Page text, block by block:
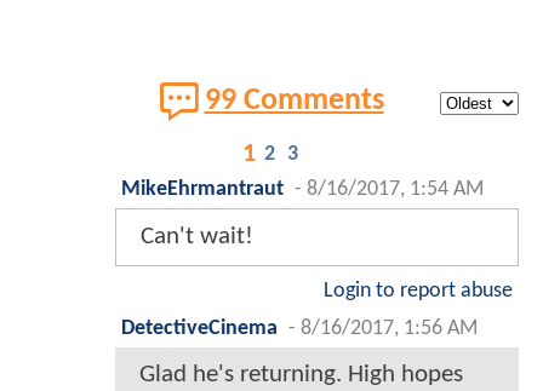
99 Comments
1 2 3
MikeEhrmantraut - 8/16/2017, 1:54 AM
Can't wait!
Login to report abuse
DetectiveCinema - 8/16/2017, 1:56 AM
Glad he's returning. High hopes